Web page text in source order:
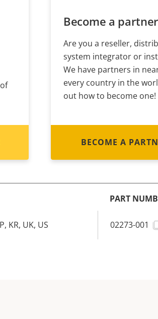
Become a partner
Are you a reseller,
system integrator or
We have partners in
every country in the
out how to become one!
BECOME A
PART
KR, UK, US 02273-001